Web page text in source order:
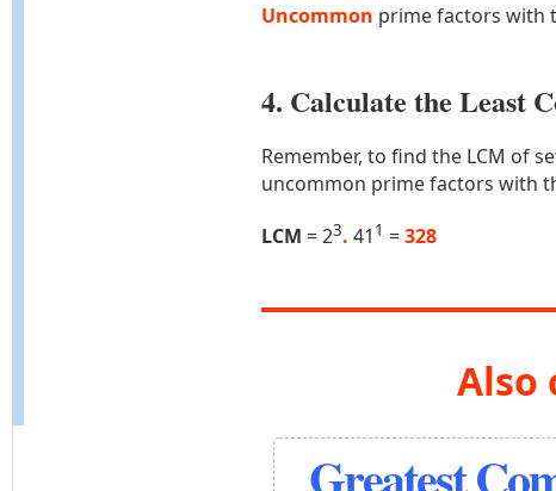
Uncommon prime factors with
4. Calculate the Least
Remember, to find the LCM of
uncommon prime factors with
LCM = 23. 41 1 =328
Also